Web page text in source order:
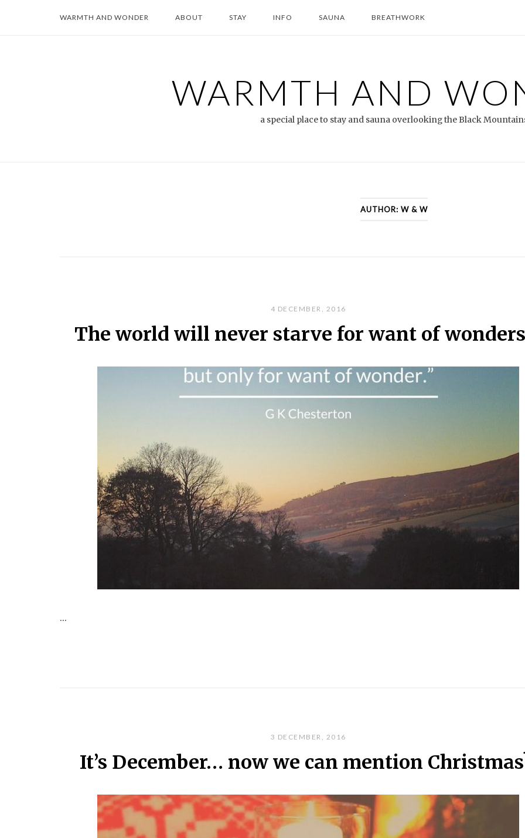
WARMTH AND WONDER ABOUT STAY INFO SAUNA BREATHWORK
WARMTH AND
a special place to stay and sauna overlooking the Black
AUTHOR: W & W
4 DECEMBER, 2016
The world will never starve for want of
...
3 DECEMBER, 2016
It’s December… now we can mention